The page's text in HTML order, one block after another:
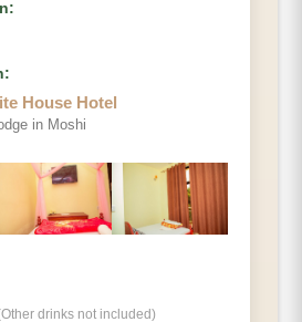
House Hotel
in Moshi
drinks not included)